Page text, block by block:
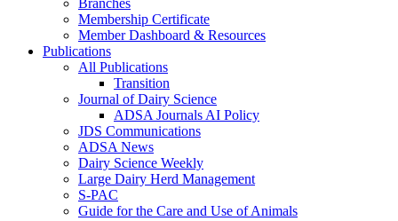
Branches
Membership Certificate
Member Dashboard & Resources
Publications
All Publications
Transition
Journal of Dairy Science
ADSA Journals AI Policy
JDS Communications
ADSA News
Dairy Science Weekly
Large Dairy Herd Management
S-PAC
Guide for the Care and Use of Animals